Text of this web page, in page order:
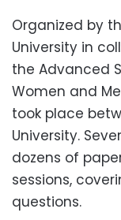
Organized by
University in
the Advanced
Women and
took place
University.
dozens of
sessions,
questions.